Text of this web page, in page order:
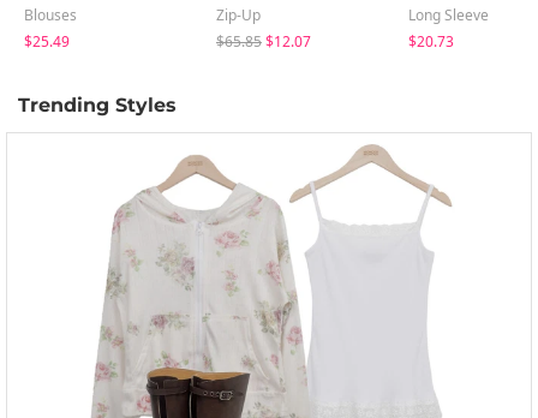
Blouses
$25.49
Zip-Up
$65.85$12.07
Long Sleeve
$20.73
Trending Styles